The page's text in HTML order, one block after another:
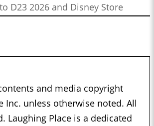
D23 2026 and Disney Store
and media copyright
Inc. unless otherwise noted. All
Laughing Place is a dedicated